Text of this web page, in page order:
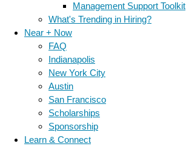
Management Support Toolkit
What's Trending in Hiring?
Near + Now
FAQ
Indianapolis
New York City
Austin
San Francisco
Scholarships
Sponsorship
Learn & Connect